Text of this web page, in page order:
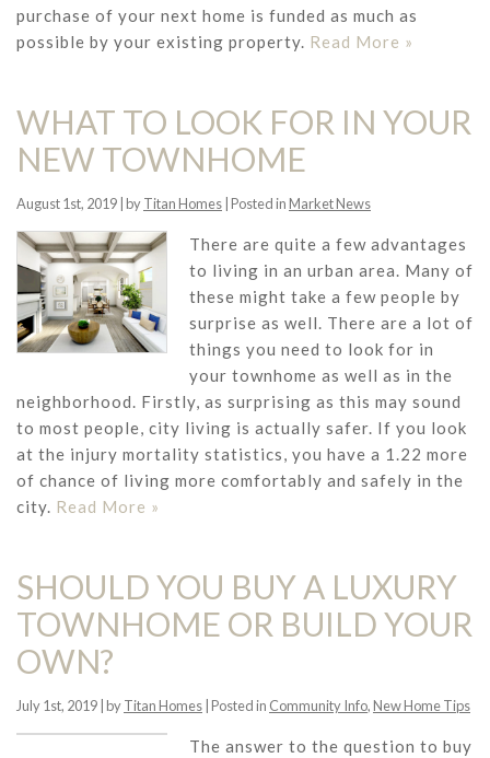
purchase of your next home is funded as much as
possible by your existing property. Read More »
WHAT TO LOOK FOR IN YOUR
NEW TOWNHOME
August 1st, 2019 | byTitan Homes | Posted inMarket News
There are quite a few advantages
to living in an urban area. Many of
these might take a few people by
surprise as well. There are a lot of
things you need to look for in
your townhome as well as in the
neighborhood. Firstly, as surprising as this may sound
to most people, city living is actually safer. If you look
at the injury mortality statistics, you have a 1.22 more
of chance of living more comfortably and safely in the
city. Read More »
SHOULD YOU BUY A LUXURY
TOWNHOME OR BUILD YOUR
OWN?
July 1st, 2019 | byTitan Homes | Posted in Community Info,New Home Tips
The answer to the question to buy